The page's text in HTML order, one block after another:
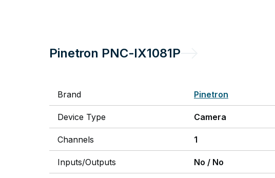
Pinetron PNC-IX1081P
Brand Pinetron
Device Type Camera
Channels 1
Inputs/Outputs No / No